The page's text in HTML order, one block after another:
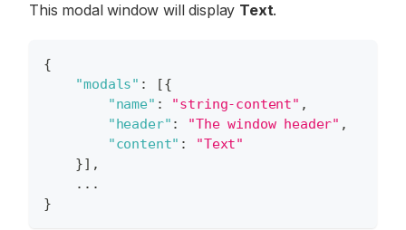
This modal window will display Text.
{
"modals" : [{
"name" : "string-content" ,
"header" : "The window header" ,
"content" :
"Text"
}] ,
    ...
}